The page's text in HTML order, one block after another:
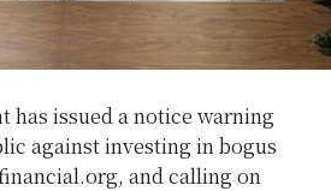
has issued a notice warning
against investing in bogus
and calling on